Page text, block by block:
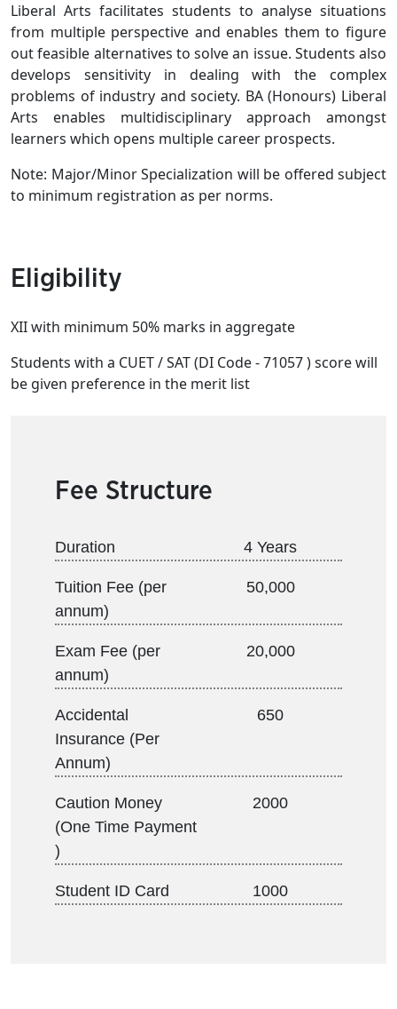
Liberal Arts facilitates students to analyse situations
from multiple perspective and enables them to figure
out feasible alternatives to solve an issue. Students also
develops sensitivity in dealing with the complex
problems of industry and society. BA (Honours) Liberal
Arts enables multidisciplinary approach amongst
learners which opens multiple career prospects.
Note: Major/Minor Specialization will be offered subject
to minimum registration as per norms.
Eligibility
XII with minimum 50% marks in aggregate
Students with a CUET / SAT (DI Code - 71057 ) score will
be given preference in the merit list
Fee Structure
Duration 4 Years
Tuition Fee (per
annum)
50,000
Exam Fee (per
annum)
20,000
Accidental
Insurance (Per
Annum)
650
Caution Money
(One Time Payment
)
2000
Student ID Card 1000